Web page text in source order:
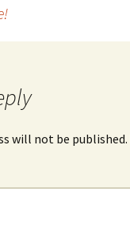
will not be published.